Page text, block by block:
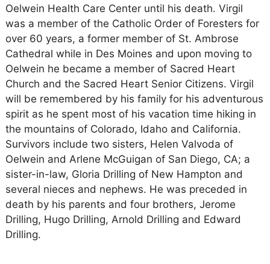
Oelwein Health Care Center until his death. Virgil
was a member of the Catholic Order of Foresters for
over 60 years, a former member of St. Ambrose
Cathedral while in Des Moines and upon moving to
Oelwein he became a member of Sacred Heart
Church and the Sacred Heart Senior Citizens. Virgil
will be remembered by his family for his adventurous
spirit as he spent most of his vacation time hiking in
the mountains of Colorado, Idaho and California.
Survivors include two sisters, Helen Valvoda of
Oelwein and Arlene McGuigan of San Diego, CA; a
sister-in-law, Gloria Drilling of New Hampton and
several nieces and nephews. He was preceded in
death by his parents and four brothers, Jerome
Drilling, Hugo Drilling, Arnold Drilling and Edward
Drilling.